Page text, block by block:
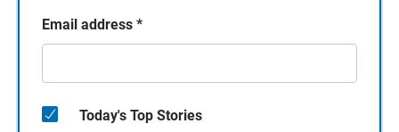
Email address *
Today's Top Stories